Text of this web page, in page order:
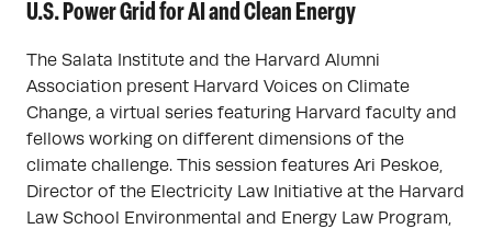
U.S. Power Grid for AI and Clean Energy
The Salata Institute and the Harvard Alumni
Association present Harvard Voices on Climate
Change, a virtual series featuring Harvard faculty and
fellows working on different dimensions of the
climate challenge. This session features Ari Peskoe,
Director of the Electricity Law Initiative at the Harvard
Law School Environmental and Energy Law Program,